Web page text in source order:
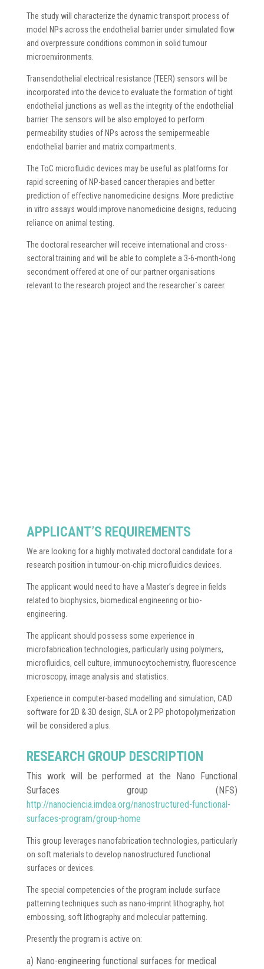
The study will characterize the dynamic transport process of
model NPs across the endothelial barrier under simulated flow
and overpressure conditions common in solid tumour
microenvironments.
Transendothelial electrical resistance (TEER) sensors will be
incorporated into the device to evaluate the formation of tight
endothelial junctions as well as the integrity of the endothelial
barrier. The sensors will be also employed to perform
permeability studies of NPs across the semipermeable
endothelial barrier and matrix compartments.
The ToC microfluidic devices may be useful as platforms for
rapid screening of NP-based cancer therapies and better
prediction of effective nanomedicine designs. More predictive
in vitro assays would improve nanomedicine designs, reducing
reliance on animal testing.
The doctoral researcher will receive international and cross-
sectoral training and will be able to complete a 3-6-month-long
secondment offered at one of our partner organisations
relevant to the research project and the researcher´s career.
APPLICANT’S REQUIREMENTS
We are looking for a highly motivated doctoral candidate for a
research position in tumour-on-chip microfluidics devices.
The applicant would need to have a Master’s degree in fields
related to biophysics, biomedical engineering or bio-
engineering.
The applicant should possess some experience in
microfabrication technologies, particularly using polymers,
microfluidics, cell culture, immunocytochemistry, fluorescence
microscopy, image analysis and statistics.
Experience in computer-based modelling and simulation, CAD
software for 2D & 3D design, SLA or 2 PP photopolymerization
will be considered a plus.
RESEARCH GROUP DESCRIPTION
This work will be performed at the Nano Functional
Surfaces group (NFS)
http://nanociencia.imdea.org/nanostructured-functional-
surfaces-program/group-home
This group leverages nanofabrication technologies, particularly
on soft materials to develop nanostructured functional
surfaces or devices.
The special competencies of the program include surface
patterning techniques such as nano-imprint lithography, hot
embossing, soft lithography and molecular patterning.
Presently the program is active on:
a) Nano-engineering functional surfaces for medical